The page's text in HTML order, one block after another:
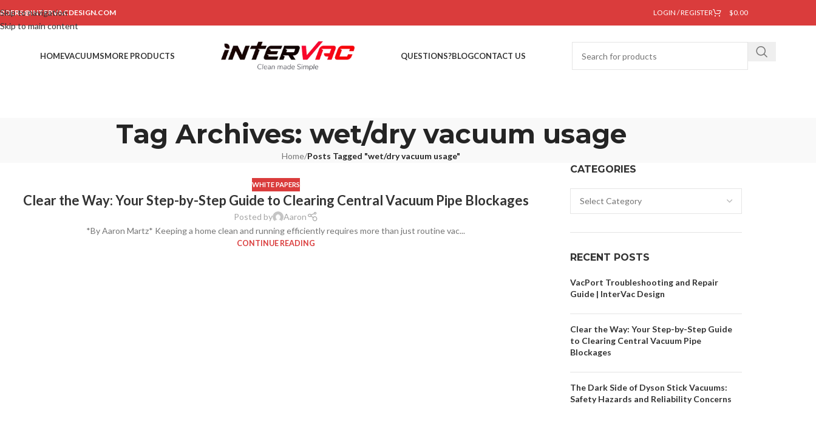
Skip to navigation
Skip to main content
LOGIN / REGISTER $0.00
HOMEVACUUMSMORE PRODUCTS QUESTIONS?BLOGCONTACT US
Tag Archives: wet/dry vacuum usage
Home/Posts Tagged "wet/dry vacuum usage"
WHITE PAPERS
Clear the Way: Your Step-by-Step Guide to Clearing Central Vacuum Pipe Blockages
Posted by
Aaron
*By Aaron Martz* Keeping a home clean and running efficiently requires more than just routine vac...
CONTINUE READING
CATEGORIES
RECENT POSTS
VacPort Troubleshooting and Repair
Guide | InterVac Design
Clear the Way: Your Step-by-Step Guide
to Clearing Central Vacuum Pipe
Blockages
The Dark Side of Dyson Stick Vacuums:
Safety Hazards and Reliability Concerns